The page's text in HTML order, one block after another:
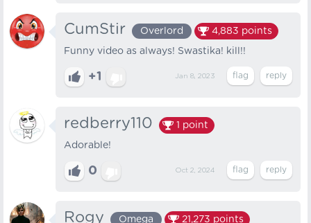
CumStir Overlord 4,883 points
Funny video as always! Swastika! kill!!
+1 Jan 8, 2023
redberry110 1 point
Adorable!
0 Oct 2, 2024
Rogy Omega 21,273 points